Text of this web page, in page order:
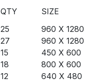
QTY
SIZE
25
960 X 1280
27
960 X 1280
15
450 X 600
18
800 X 600
12
640 X 480